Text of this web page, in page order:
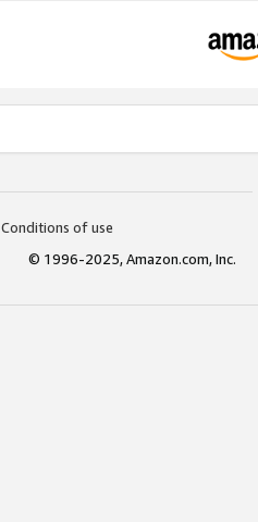
Conditions of use
© 1996-2025, Amazon.com, Inc.